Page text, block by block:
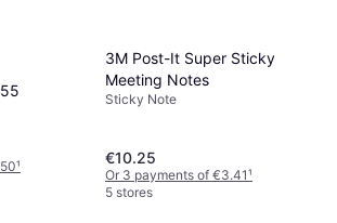
¹
3M Post-It Super Sticky
Meeting Notes
Sticky Note
€10.25
Or 3 payments of €3.41¹
5 stores